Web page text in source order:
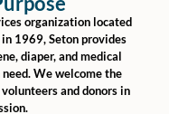
organization located
in 1969, Seton provides
diaper, and medical
We welcome the
and donors in